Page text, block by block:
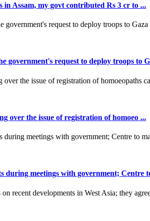
in Assam, my govt contributed Rs 3 cr to ...
government's request to deploy troops to
over the issue of registration of homoeo ...
during meetings with government; Centre